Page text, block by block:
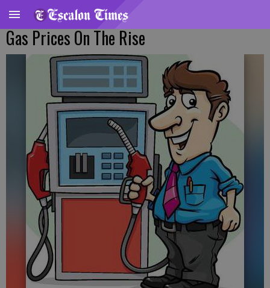
Gas Prices On The Rise